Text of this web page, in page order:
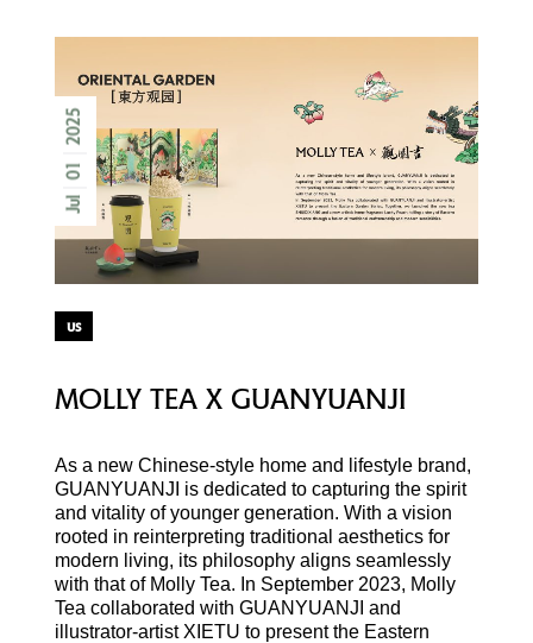
Jul
01
2025
us
MOLLY TEA X GUANYUANJI
As a new Chinese-style home and lifestyle brand,
GUANYUANJI is dedicated to capturing the spirit
and vitality of younger generation. With a vision
rooted in reinterpreting traditional aesthetics for
modern living, its philosophy aligns seamlessly
with that of Molly Tea. In September 2023, Molly
Tea collaborated with GUANYUANJI and
illustrator-artist XIETU to present the Eastern